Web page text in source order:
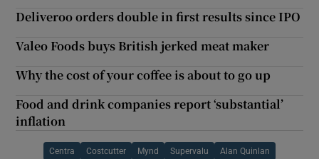
Deliveroo orders double in first results since IPO
Valeo Foods buys British jerked meat maker
Why the cost of your coffee is about to go up
Food and drink companies report ‘substantial’
inflation
Centra Costcutter Mynd Supervalu Alan Quinlan